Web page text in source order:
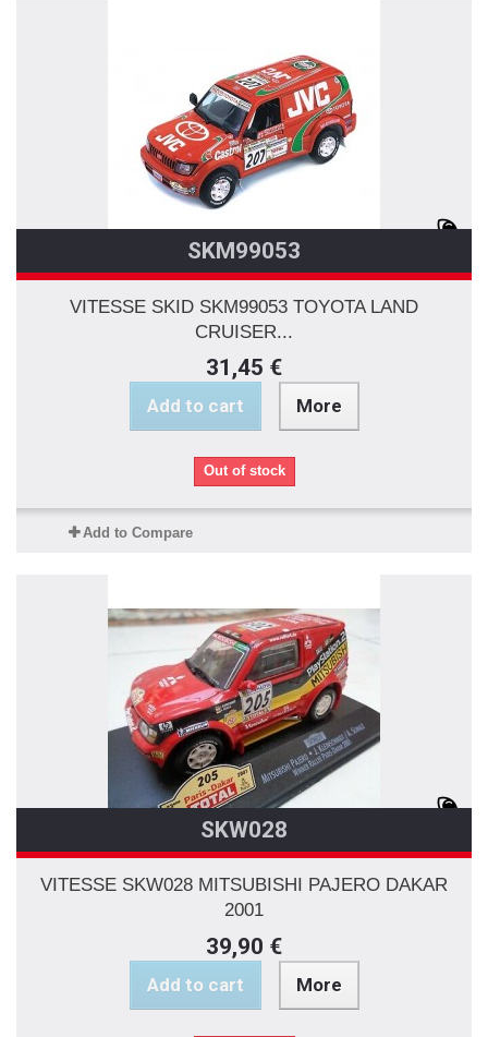
SKM99053
VITESSE SKID SKM99053 TOYOTA LAND
CRUISER...
31,45 €
Add to cart More
Out of stock
Add to Compare
SKW028
VITESSE SKW028 MITSUBISHI PAJERO DAKAR
2001
39,90 €
Add to cart More